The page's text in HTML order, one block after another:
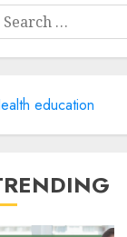
Search
education
1